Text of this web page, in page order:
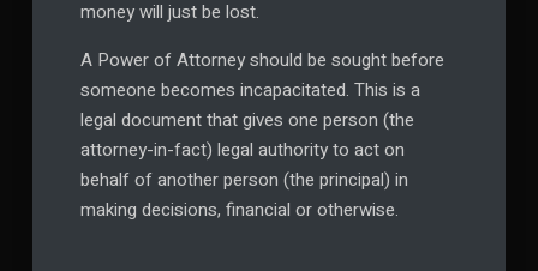
money will just be lost.
A Power of Attorney should be sought before
someone becomes incapacitated. This is a
legal document that gives one person (the
attorney-in-fact) legal authority to act on
behalf of another person (the principal) in
making decisions, financial or otherwise.